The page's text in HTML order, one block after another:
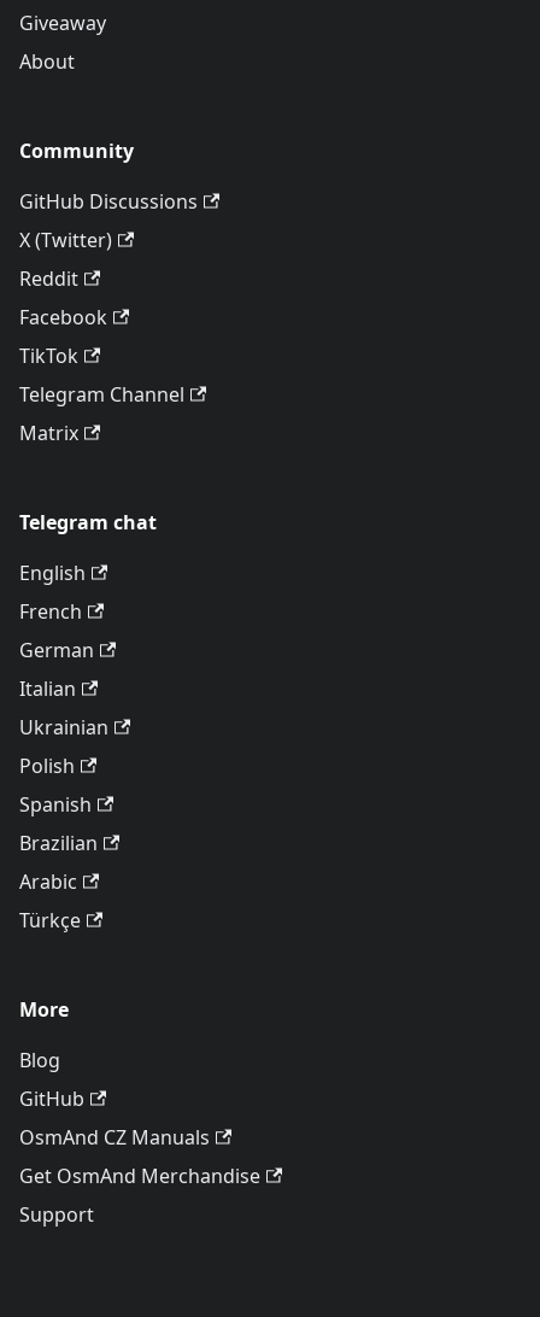
Giveaway
About
Community
GitHub Discussions
X (Twitter)
Reddit
Facebook
TikTok
Telegram Channel
Matrix
Telegram chat
English
French
German
Italian
Ukrainian
Polish
Spanish
Brazilian
Arabic
Türkçe
More
Blog
GitHub
OsmAnd CZ Manuals
Get OsmAnd Merchandise
Support